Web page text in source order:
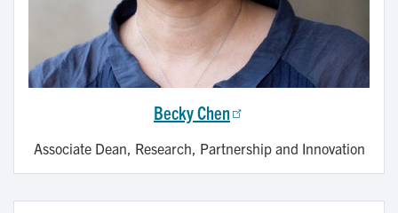
Becky Chen
Associate Dean, Research, Partnership and Innovation